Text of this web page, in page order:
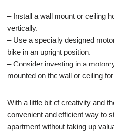
– Install a wall mount or ceiling
vertically.
– Use a specially designed
bike in an upright position.
– Consider investing in a
mounted on the wall or ceiling
With a little bit of creativity and
convenient and efficient way to
apartment without taking up